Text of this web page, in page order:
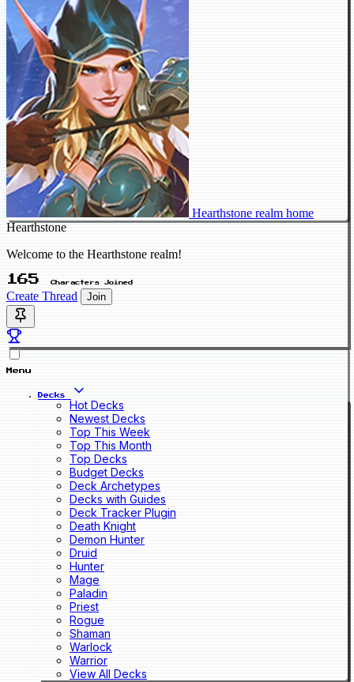
Hearthstone realm home
Hearthstone
Welcome to the Hearthstone realm!
165 Characters Joined
Create Thread Join
Menu
Decks
Hot Decks
Newest Decks
Top This Week
Top This Month
Top Decks
Budget Decks
Deck Archetypes
Decks with Guides
Deck Tracker Plugin
Death Knight
Demon Hunter
Druid
Hunter
Mage
Paladin
Priest
Rogue
Shaman
Warlock
Warrior
View All Decks